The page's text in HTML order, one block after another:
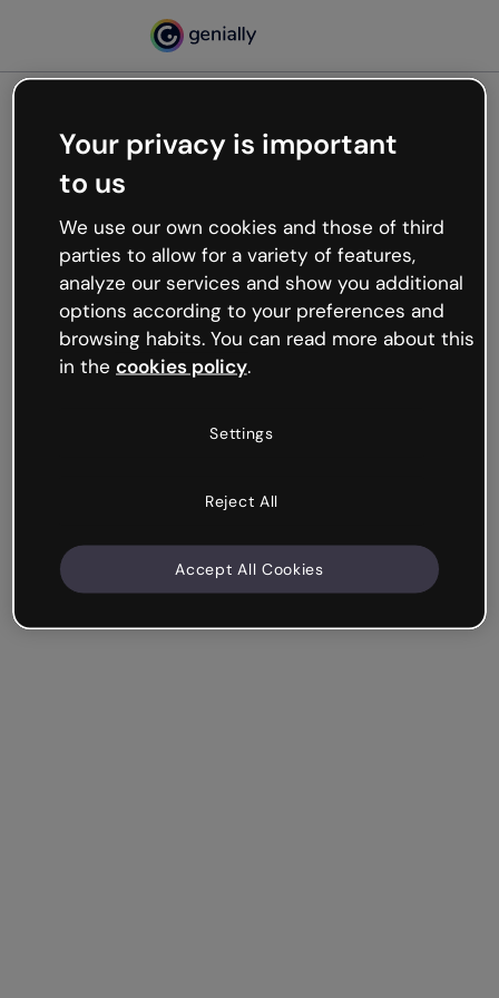
Oops, something’s not
working
We’re not sure what happened but the internet is
like that and unexpected hiccups occur.
Try refreshing the page or go back to Genially and
try your luck later.
Your privacy is important
to us
We use our own cookies and those of third
parties to allow for a variety of features,
analyze our services and show you additional
options according to your preferences and
browsing habits. You can read more about this
in the cookies policy.
Settings
Reject All
Accept All Cookies